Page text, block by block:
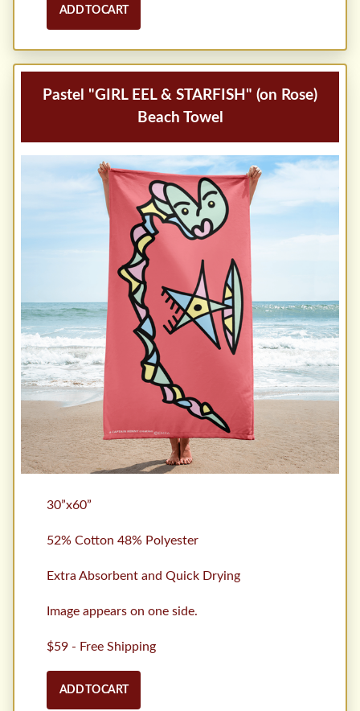
ADD TO CART
Pastel "GIRL EEL & STARFISH" (on Rose)
Beach Towel
30”x60”
52% Cotton 48% Polyester
Extra Absorbent and Quick Drying
Image appears on one side.
$59 - Free Shipping
ADD TO CART